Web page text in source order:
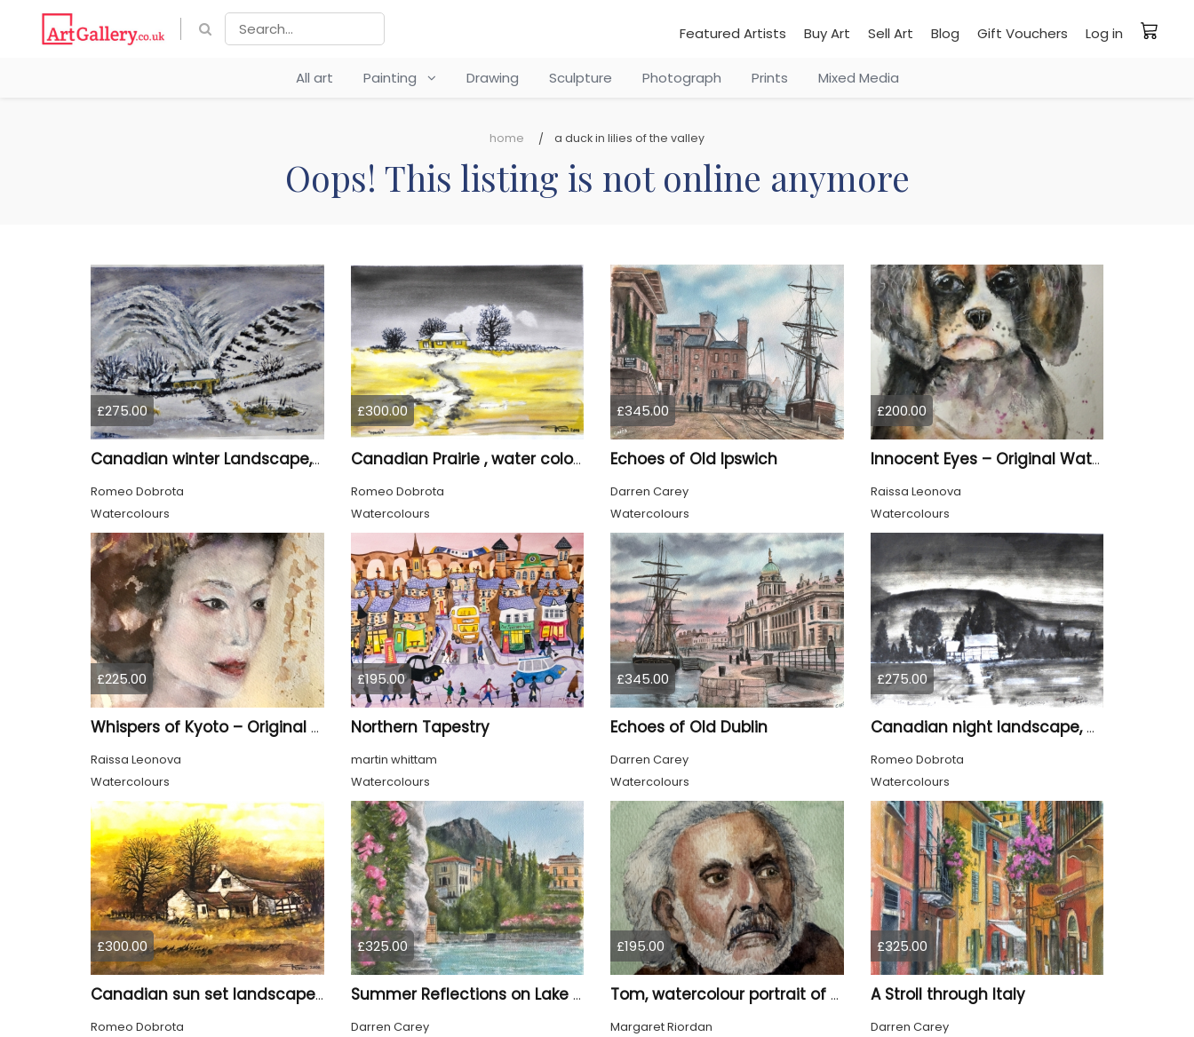
Featured Artists Buy Art Sell Art Blog Gift Vouchers Log in
All art Painting Drawing Sculpture Photograph Prints Mixed Media
home a duck in lilies of the valley
Oops! This listing is not online anymore
£275.00
Canadian winter Landscape, water colors on cold press paper, 9x12, inch, 23x30.5 cm, SKU 4003
Romeo Dobrota
Watercolours
£300.00
Canadian Prairie , water colors on cold press paper, 9x12, inch, 23x30,5 cm SKU 4004
Romeo Dobrota
Watercolours
£345.00
Echoes of Old Ipswich
Darren Carey
Watercolours
£200.00
Innocent Eyes – Original Watercolor Puppy Portrait
Raissa Leonova
Watercolours
£225.00
Whispers of Kyoto – Original Watercolor Geisha Portrait
Raissa Leonova
Watercolours
£195.00
Northern Tapestry
martin whittam
Watercolours
£345.00
Echoes of Old Dublin
Darren Carey
Watercolours
£275.00
Canadian night landscape, 9x12 inch, 23x30.5 cm, water colors on cold paper, SKU 4005
Romeo Dobrota
Watercolours
£300.00
Canadian sun set landscape, 9x12 inch, 23x30.5 cm, water colors on cold press paper, SKU 4006
Romeo Dobrota
£325.00
Summer Reflections on Lake Como
Darren Carey
£195.00
Tom, watercolour portrait of an old man
Margaret Riordan
£325.00
A Stroll through Italy
Darren Carey